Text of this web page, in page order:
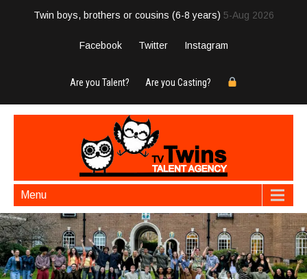
Twin boys, brothers or cousins (6-8 years) 5-Aug 2026
Facebook Twitter Instagram
Are you Talent? Are you Casting?
Menu